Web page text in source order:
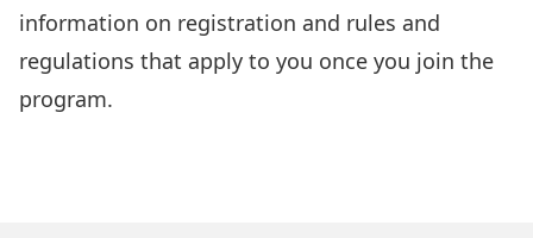
information on registration and rules and
regulations that apply to you once you join the
program.